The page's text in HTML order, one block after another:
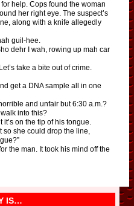
help. Cops found the woman
her right eye. The suspect’s
along with a knife allegedly
guil-hee.
dehr I wah, rowing up mah car
take a bite out of crime.
get a DNA sample all in one
and unfair but 6:30 a.m.?
into this?
on the tip of his tongue.
she could drop the line,
the man. It took his mind off the
IS…